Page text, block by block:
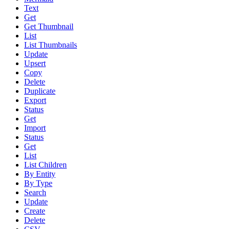
Text
Get
Get Thumbnail
List
List Thumbnails
Update
Upsert
Copy
Delete
Duplicate
Export
Status
Get
Import
Status
Get
List
List Children
By Entity
By Type
Search
Update
Create
Delete